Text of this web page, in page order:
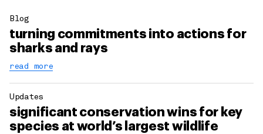
Blog
turning commitments into actions for
sharks and rays
read more
Updates
significant conservation wins for key
species at world’s largest wildlife